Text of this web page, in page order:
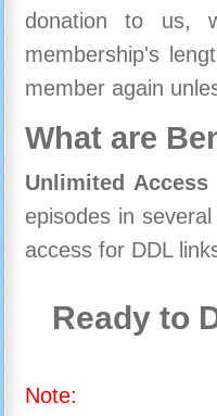
donation to us,
membership's
member again
What are
Unlimited Access
episodes in
access for DDL
Ready to
Note: